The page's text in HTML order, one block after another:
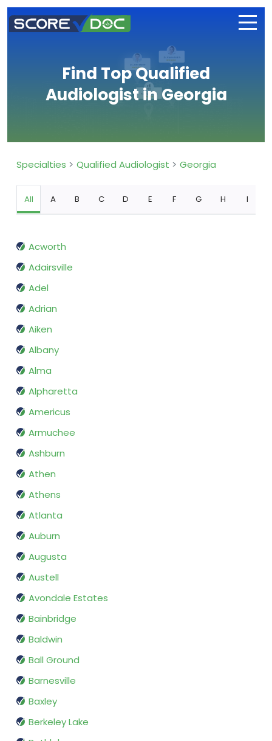
Find Top Qualified
Audiologist in Georgia
Specialties Qualified Audiologist Georgia
All A B C D E F G H I
Acworth
Adairsville
Adel
Adrian
Aiken
Albany
Alma
Alpharetta
Americus
Armuchee
Ashburn
Athen
Athens
Atlanta
Auburn
Augusta
Austell
Avondale Estates
Bainbridge
Baldwin
Ball Ground
Barnesville
Baxley
Berkeley Lake